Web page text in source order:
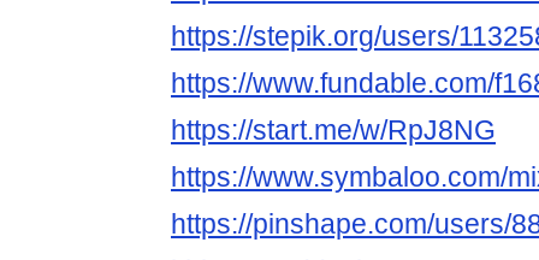
https://stepik.org/users/
https://www.fundable.com/
https://start.me/w/RpJ8NG
https://www.symbaloo.com/
https://pinshape.com/users/